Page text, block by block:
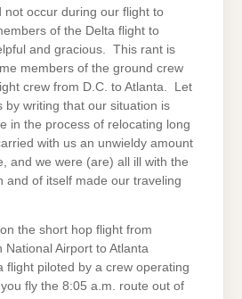
not occur during our flight to
of the Delta flight to
and gracious. This rant is
members of the ground crew
crew from D.C. to Atlanta. Let
by writing that our situation is
in the process of relocating long
with us an unwieldy amount
and we were (are) all ill with the
of itself made our traveling
the short hop flight from
National Airport to Atlanta
flight piloted by a crew operating
fly the 8:05 a.m. route out of